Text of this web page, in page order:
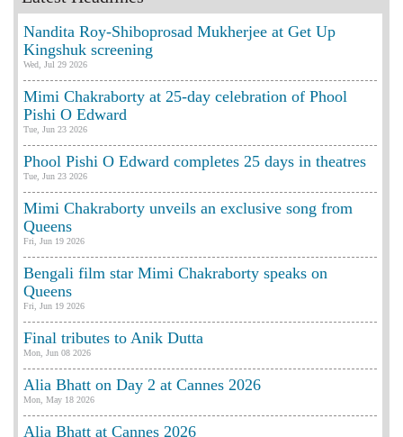
Nandita Roy-Shiboprosad Mukherjee at Get Up
Kingshuk screening
Wed, Jul 29 2026
Mimi Chakraborty at 25-day celebration of Phool
Pishi O Edward
Tue, Jun 23 2026
Phool Pishi O Edward completes 25 days in theatres
Tue, Jun 23 2026
Mimi Chakraborty unveils an exclusive song from
Queens
Fri, Jun 19 2026
Bengali film star Mimi Chakraborty speaks on
Queens
Fri, Jun 19 2026
Final tributes to Anik Dutta
Mon, Jun 08 2026
Alia Bhatt on Day 2 at Cannes 2026
Mon, May 18 2026
Alia Bhatt at Cannes 2026